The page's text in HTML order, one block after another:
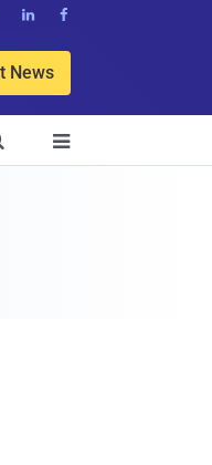
 
News
